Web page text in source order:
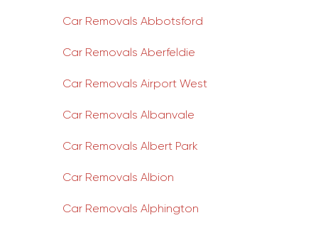
Car Removals Abbotsford
Car Removals Aberfeldie
Car Removals Airport West
Car Removals Albanvale
Car Removals Albert Park
Car Removals Albion
Car Removals Alphington